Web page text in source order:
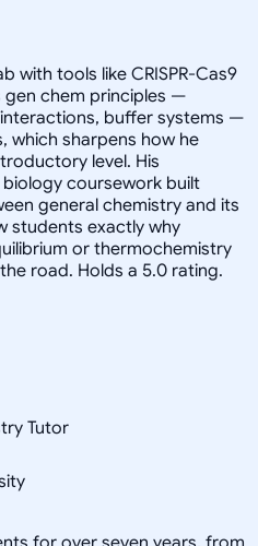
with tools like CRISPR-Cas9
gen chem principles —
buffer systems —
which sharpens how he
level. His
coursework built
general chemistry and its
students exactly why
or thermochemistry
road. Holds a 5.0 rating.
Tutor